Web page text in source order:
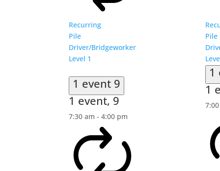
Recurring
Pile
Driver/Bridgeworker
Level 1
Pile
1 event 9
1 event, 9
7:30 am - 4:00 pm
1
1